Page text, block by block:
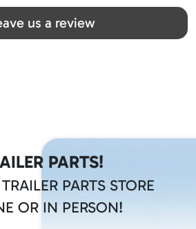
you all
us a review
PARTS!
PARTS STORE
OR IN PERSON!